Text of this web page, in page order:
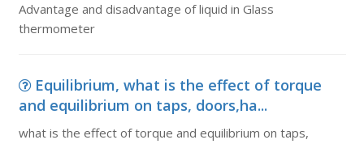
Advantage and disadvantage of liquid in Glass
thermometer
Equilibrium, what is the effect of torque
and equilibrium on taps, doors,ha...
what is the effect of torque and equilibrium on taps,